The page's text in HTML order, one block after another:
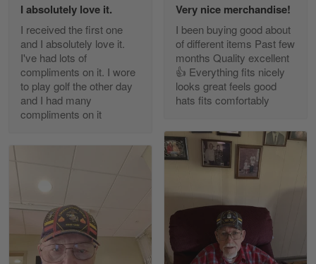
Excellent Product and Service
Reply from Gearvet Apr 30
Read more
Apr 29
Excellent customer service…
Reply from Gearvet
Read more
I absolutely love it.
I received the first one
and I absolutely love it.
I've had lots of
compliments on it. I wore
to play golf the other day
and I had many
compliments on it
Very nice merchandise!
I been buying good about
of different items Past few
months Quality excellent
👍 Everything fits nicely
looks great feels good
hats fits comfortably